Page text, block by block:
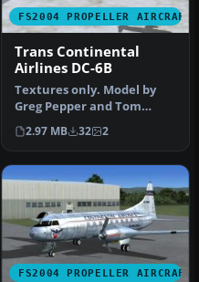
FS2004 PROPELLER AIRCRAFT
Trans Continental
Airlines DC-6B
Textures only. Model by
Greg Pepper and Tom
Gibson. Repaint by Gary
Harper. S…
2.97 MB 32 2
FS2004 PROPELLER AIRCRAFT